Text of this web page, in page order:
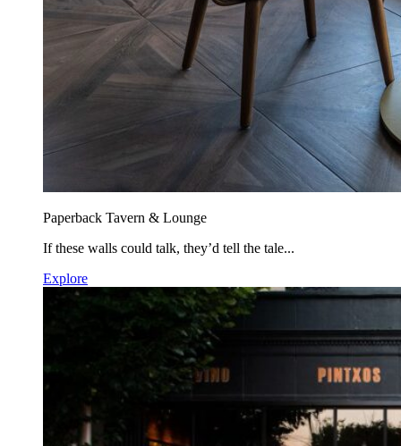
Paperback Tavern & Lounge
If these walls could talk, they’d tell the tale...
Explore